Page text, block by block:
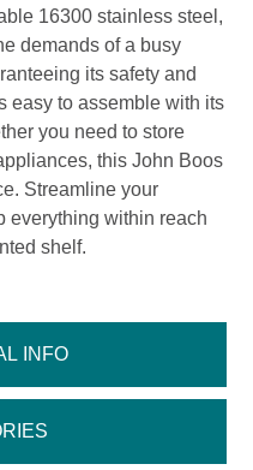
INFO
16300 stainless steel,
demands of a busy
its safety and
easy to assemble with its
you need to store
this John Boos
Streamline your
everything within reach
shelf.